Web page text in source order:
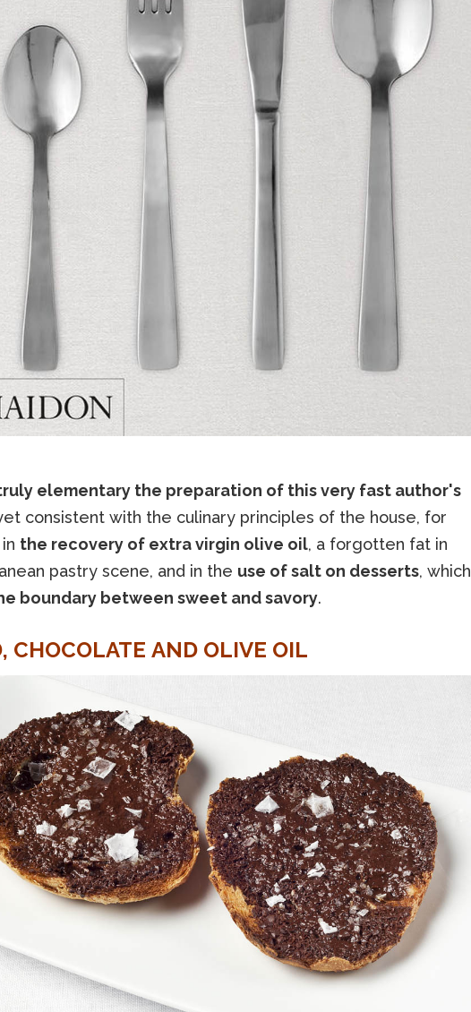
elementary the preparation of this very fast author's
consistent with the culinary principles of the house, for
the recovery of extra virgin olive oil, a forgotten fat in
pastry scene, and in the use of salt on desserts, which
boundary between sweet and savory.
CHOCOLATE AND OLIVE OIL